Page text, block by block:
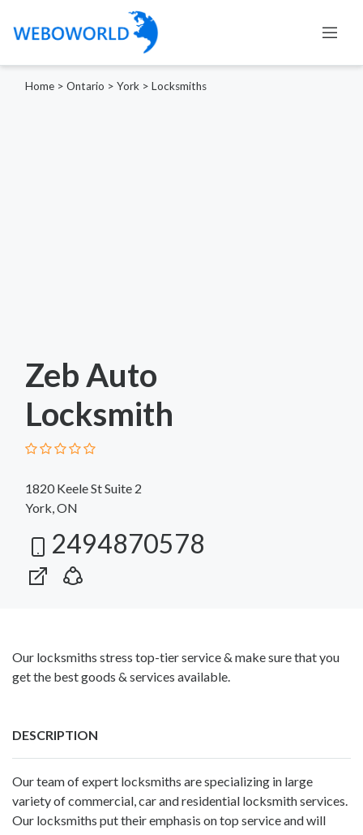
Home > Ontario > York > Locksmiths
Zeb Auto
Locksmith
1820 Keele St Suite 2
York, ON
2494870578
Our locksmiths stress top-tier service & make sure that you
get the best goods & services available.
DESCRIPTION
Our team of expert locksmiths are specializing in large
variety of commercial, car and residential locksmith services.
Our locksmiths put their emphasis on top service and will